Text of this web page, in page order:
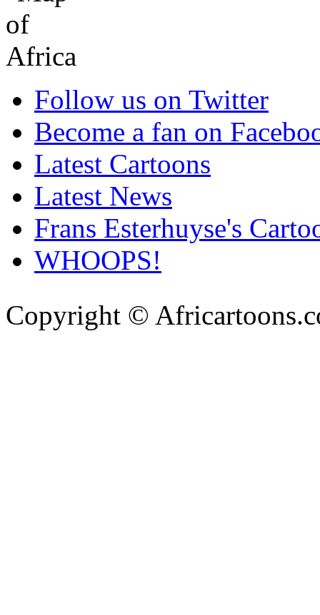
Follow us on Twitter
Become a fan on
Latest Cartoons
Latest News
Frans Esterhuyse's
WHOOPS!
Copyright ©